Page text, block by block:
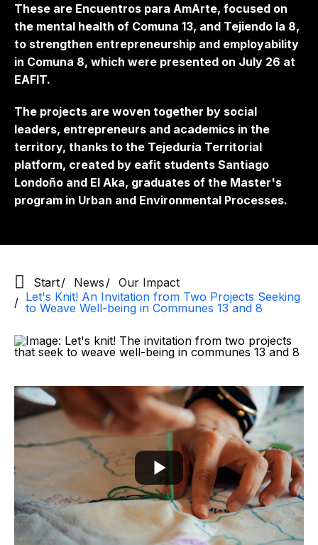
These are Encuentros para AmArte, focused on
the mental health of Comuna 13, and Tejiendo la 8,
to strengthen entrepreneurship and employability
in Comuna 8, which were presented on July 26 at
EAFIT.
The projects are woven together by social
leaders, entrepreneurs and academics in the
territory, thanks to the Tejeduría Territorial
platform, created by eafit students Santiago
Londoño and El Aka, graduates of the Master's
program in Urban and Environmental Processes.
Start News
Our Impact
Let's Knit! An Invitation from Two Projects Seeking
to Weave Well-being in Communes 13 and 8